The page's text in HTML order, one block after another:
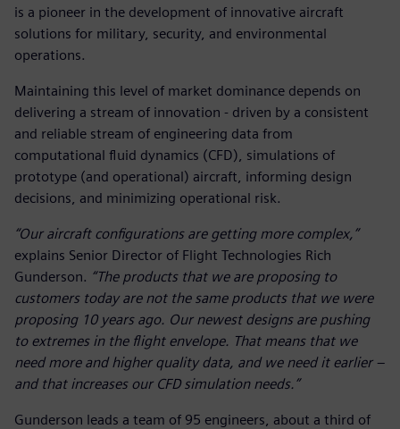
is a pioneer in the development of innovative aircraft
solutions for military, security, and environmental
operations.
Maintaining this level of market dominance depends on
delivering a stream of innovation - driven by a consistent
and reliable stream of engineering data from
computational fluid dynamics (CFD), simulations of
prototype (and operational) aircraft, informing design
decisions, and minimizing operational risk.
“Our aircraft configurations are getting more complex,”
explains Senior Director of Flight Technologies Rich
Gunderson. “The products that we are proposing to
customers today are not the same products that we were
proposing 10 years ago. Our newest designs are pushing
to extremes in the flight envelope. That means that we
need more and higher quality data, and we need it earlier –
and that increases our CFD simulation needs.”
Gunderson leads a team of 95 engineers, about a third of